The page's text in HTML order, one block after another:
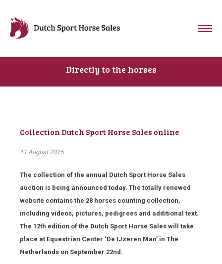
Directly to the horses
Collection Dutch Sport Horse Sales online
11 August 2015
The collection of the annual Dutch Sport Horse Sales
auction is being announced today. The totally renewed
website contains the 28 horses counting collection,
including videos, pictures, pedigrees and additional text.
The 12th edition of the Dutch Sport Horse Sales will take
place at Equestrian Center ‘De IJzeren Man’ in The
Netherlands on September 22nd.